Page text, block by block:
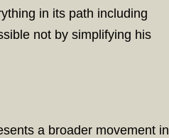
in its path including
not by simplifying his
a broader movement in